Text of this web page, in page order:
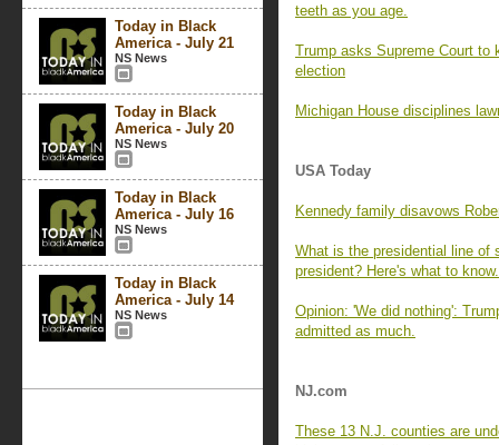
Today in Black
America - July 21
NS News
Today in Black
America - July 20
NS News
Today in Black
America - July 16
NS News
Today in Black
America - July 14
NS News
teeth as you age.
Trump asks Supreme Court to
election
Michigan House disciplines
USA Today
Kennedy family disavows
What is the presidential line of
president? Here's what to know.
Opinion: 'We did nothing':
admitted as much.
NJ.com
These 13 N.J. counties are